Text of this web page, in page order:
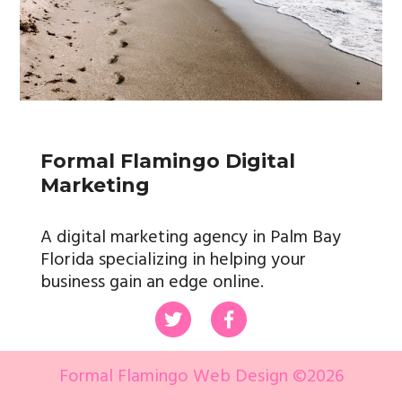
Formal Flamingo Digital
Marketing
A digital marketing agency in Palm Bay
Florida specializing in helping your
business gain an edge online.
Formal Flamingo Web Design ©2026